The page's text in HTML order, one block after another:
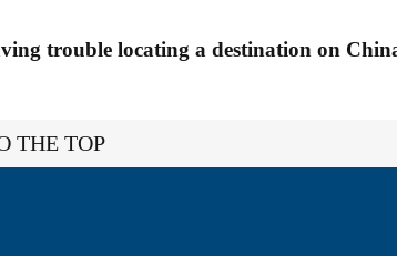
trouble locating a destination on
THE TOP